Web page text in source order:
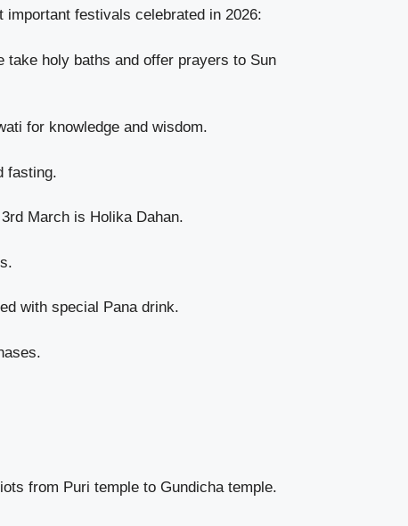
festivals celebrated in 2026:
take holy baths and offer prayers to Sun
for knowledge and wisdom.
fasting.
March is Holika Dahan.
with special Pana drink.
from Puri temple to Gundicha temple.